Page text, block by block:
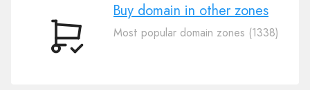
Buy
Buy domain in other zones
Most popular domain zones (1338)